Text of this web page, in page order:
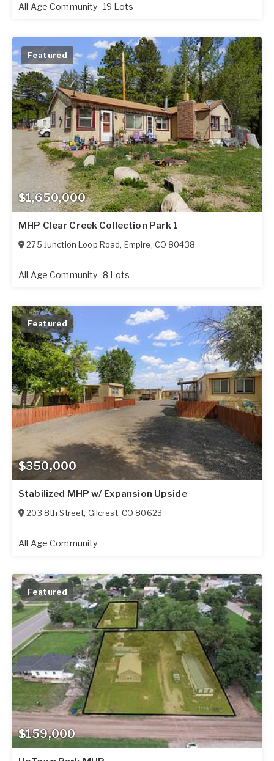
All Age Community 19 Lots
$1,650,000
Featured
MHP Clear Creek Collection Park 1
275 Junction Loop Road, Empire, CO 80438
All Age Community 8 Lots
$350,000
Featured
Stabilized MHP w/ Expansion Upside
203 8th Street, Gilcrest, CO 80623
All Age Community
$159,000
Featured